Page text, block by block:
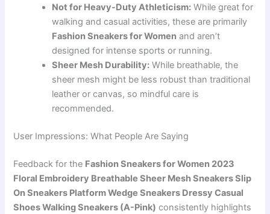
Not for Heavy-Duty Athleticism: While great for
walking and casual activities, these are primarily
Fashion Sneakers for Women and aren’t
designed for intense sports or running.
Sheer Mesh Durability: While breathable, the
sheer mesh might be less robust than traditional
leather or canvas, so mindful care is
recommended.
User Impressions: What People Are Saying
Feedback for the Fashion Sneakers for Women 2023
Floral Embroidery Breathable Sheer Mesh Sneakers Slip
On Sneakers Platform Wedge Sneakers Dressy Casual
Shoes Walking Sneakers (A-Pink) consistently highlights